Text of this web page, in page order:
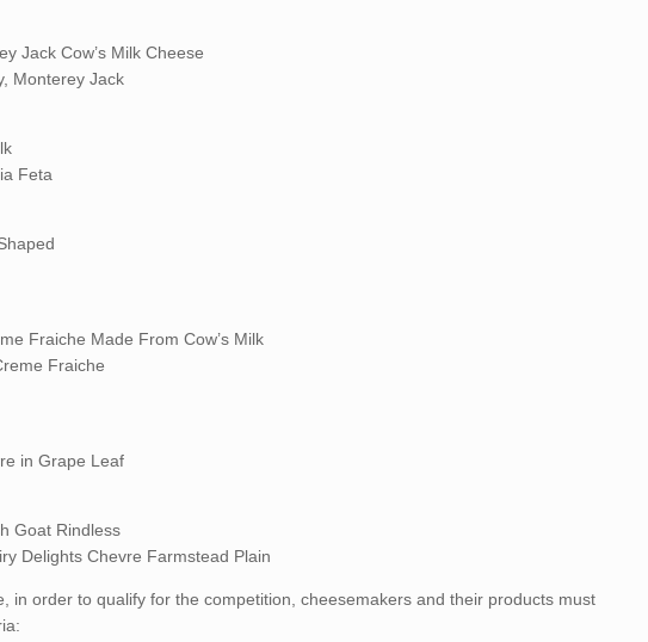
Jack Cow’s Milk Cheese
Monterey Jack
Feta
Fraiche Made From Cow’s Milk
Fraiche
in Grape Leaf
Goat Rindless
Delights Chevre Farmstead Plain
in order to qualify for the competition, cheesemakers and their products must